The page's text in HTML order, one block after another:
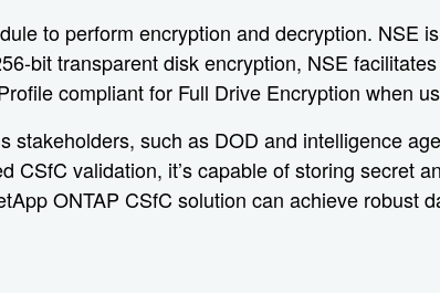
to perform encryption and decryption. NSE
bit transparent disk encryption, NSE
compliant for Full Drive Encryption when
stakeholders, such as DOD and intelligence
CSfC validation, it’s capable of storing secret
ONTAP CSfC solution can achieve robust